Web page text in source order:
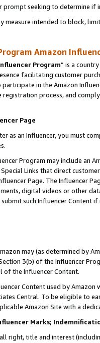
seeking to determine if
measure intended to block,
Amazon
Program” is a
facilitating customer
in the Amazon
process, and
Page
as an Influencer, you must
Program may include an
Links that direct
Page. The Influencer
digital videos or other
such Influencer Content
may (as determined by
3(b) of the Influencer
of the Influencer Content.
Content used by
Central. To be eligible to
Amazon Site with a
Marks;
right, title and interest